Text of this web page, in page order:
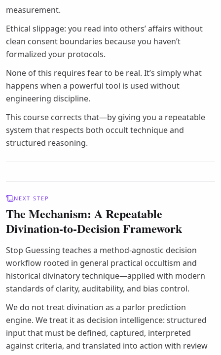
measurement.
Ethical slippage: you read into others’ affairs without
clean consent boundaries because you haven’t
formalized your protocols.
None of this requires fear to be real. It’s simply what
happens when a powerful tool is used without
engineering discipline.
This course corrects that—by giving you a repeatable
system that respects both occult technique and
structured reasoning.
NEXT STEP
The Mechanism: A Repeatable
Divination-to-Decision Framework
Stop Guessing teaches a method-agnostic decision
workflow rooted in general practical occultism and
historical divinatory technique—applied with modern
standards of clarity, auditability, and bias control.
We do not treat divination as a parlor prediction
engine. We treat it as decision intelligence: structured
input that must be defined, captured, interpreted
against criteria, and translated into action with review